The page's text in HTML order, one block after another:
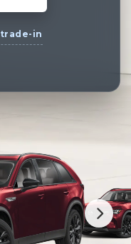
in